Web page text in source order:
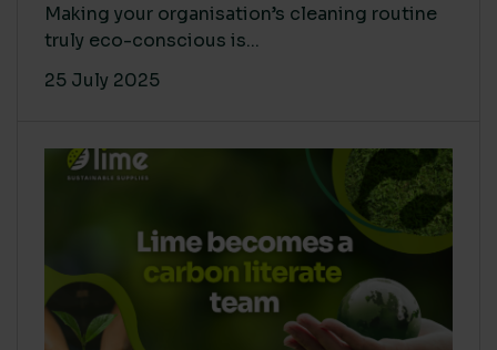
Making your organisation’s cleaning routine
truly eco-conscious is...
25 July 2025